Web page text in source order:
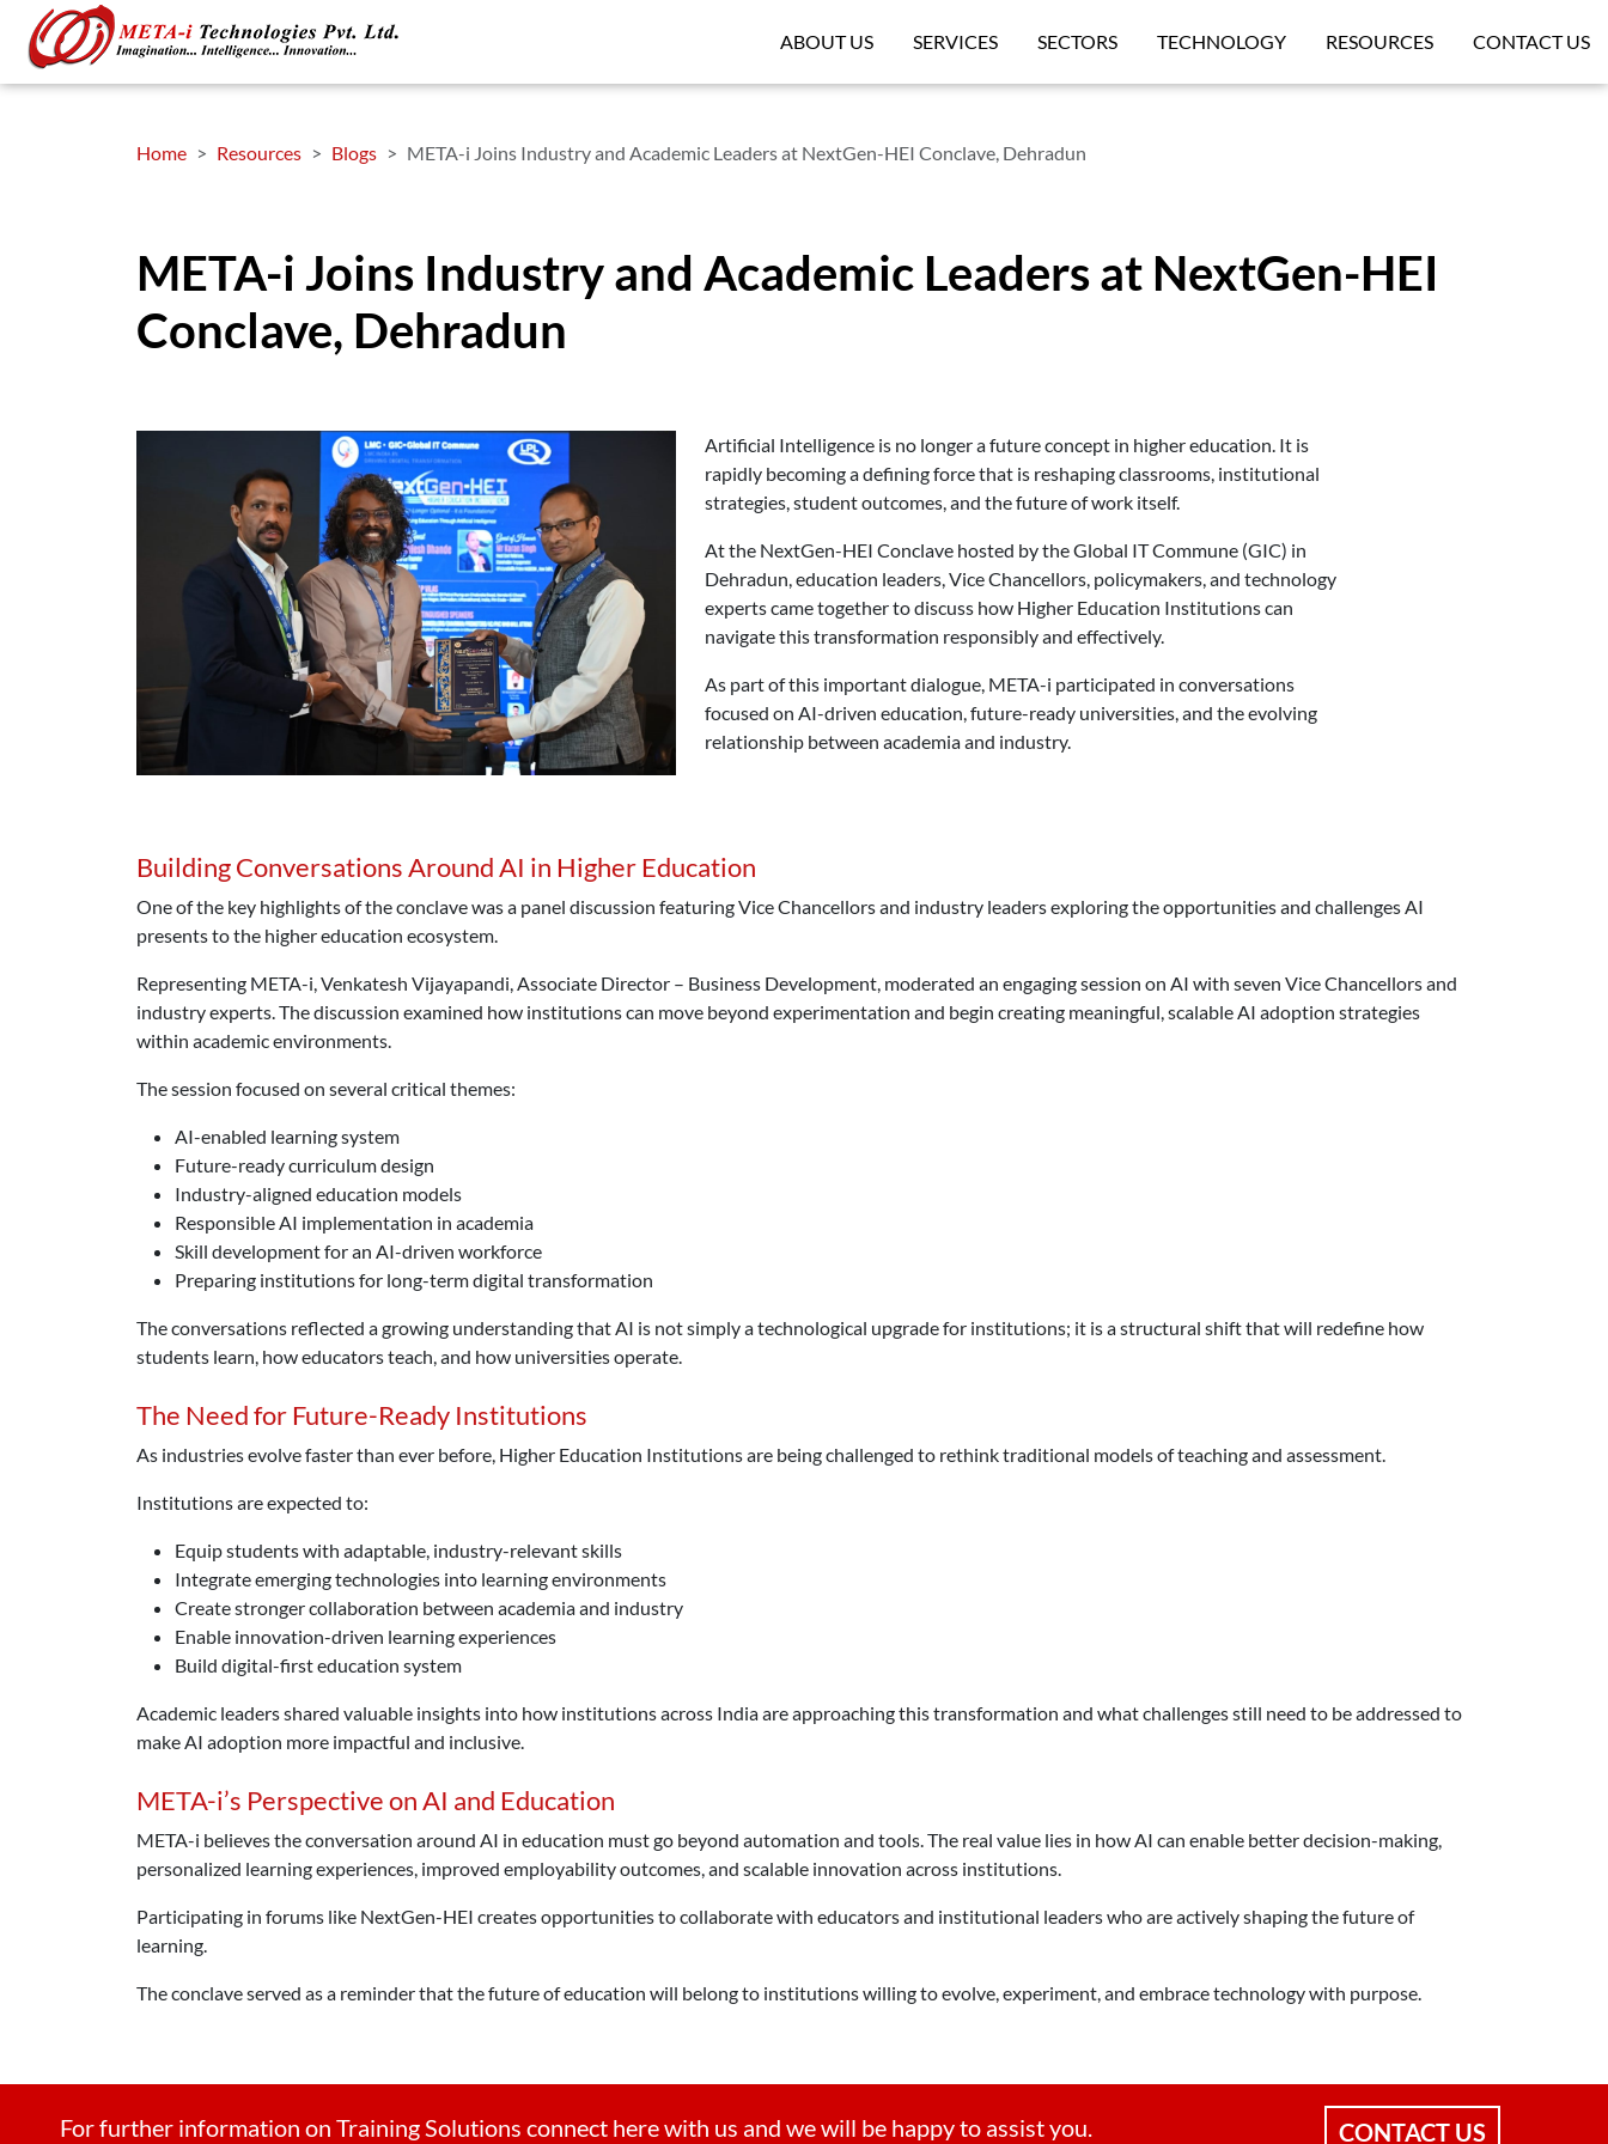
ABOUT US SERVICES SECTORS TECHNOLOGY RESOURCES CONTACT US
Home Resources Blogs META-i Joins Industry and Academic Leaders at NextGen-HEI Conclave, Dehradun
META-i Joins Industry and Academic Leaders at NextGen-HEI
Conclave, Dehradun
Artificial Intelligence is no longer a future concept in higher education. It is
rapidly becoming a defining force that is reshaping classrooms, institutional
strategies, student outcomes, and the future of work itself.
At the NextGen-HEI Conclave hosted by the Global IT Commune (GIC) in
Dehradun, education leaders, Vice Chancellors, policymakers, and technology
experts came together to discuss how Higher Education Institutions can
navigate this transformation responsibly and effectively.
As part of this important dialogue, META-i participated in conversations
focused on AI-driven education, future-ready universities, and the evolving
relationship between academia and industry.
Building Conversations Around AI in Higher Education
One of the key highlights of the conclave was a panel discussion featuring Vice Chancellors and industry leaders exploring the opportunities and challenges AI
presents to the higher education ecosystem.
Representing META-i, Venkatesh Vijayapandi, Associate Director – Business Development, moderated an engaging session on AI with seven Vice Chancellors and
industry experts. The discussion examined how institutions can move beyond experimentation and begin creating meaningful, scalable AI adoption strategies
within academic environments.
The session focused on several critical themes:
AI-enabled learning system
Future-ready curriculum design
Industry-aligned education models
Responsible AI implementation in academia
Skill development for an AI-driven workforce
Preparing institutions for long-term digital transformation
The conversations reflected a growing understanding that AI is not simply a technological upgrade for institutions; it is a structural shift that will redefine how
students learn, how educators teach, and how universities operate.
The Need for Future-Ready Institutions
As industries evolve faster than ever before, Higher Education Institutions are being challenged to rethink traditional models of teaching and assessment.
Institutions are expected to:
Equip students with adaptable, industry-relevant skills
Integrate emerging technologies into learning environments
Create stronger collaboration between academia and industry
Enable innovation-driven learning experiences
Build digital-first education system
Academic leaders shared valuable insights into how institutions across India are approaching this transformation and what challenges still need to be addressed to
make AI adoption more impactful and inclusive.
META-i’s Perspective on AI and Education
META-i believes the conversation around AI in education must go beyond automation and tools. The real value lies in how AI can enable better decision-making,
personalized learning experiences, improved employability outcomes, and scalable innovation across institutions.
Participating in forums like NextGen-HEI creates opportunities to collaborate with educators and institutional leaders who are actively shaping the future of
learning.
The conclave served as a reminder that the future of education will belong to institutions willing to evolve, experiment, and embrace technology with purpose.
For further information on Training Solutions connect here with us and we will be happy to assist you. CONTACT US